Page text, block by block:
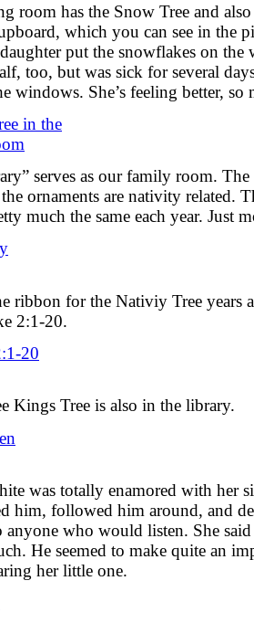
room has the Snow Tree and
which you can see in the
put the snowflakes on the
too, but was sick for several
windows. She’s feeling better, so
serves as our family room.
ornaments are nativity related.
much the same each year. Just
ribbon for the Nativiy Tree years
2:1-20.
Kings Tree is also in the library.
was totally enamored with her
him, followed him around, and
who would listen. She
He seemed to make quite an
her little one.